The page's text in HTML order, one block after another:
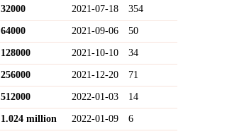
32000 2021-07-18 354
64000 2021-09-06 50
128000 2021-10-10 34
256000 2021-12-20 71
512000 2022-01-03 14
1.024 million 2022-01-09 6